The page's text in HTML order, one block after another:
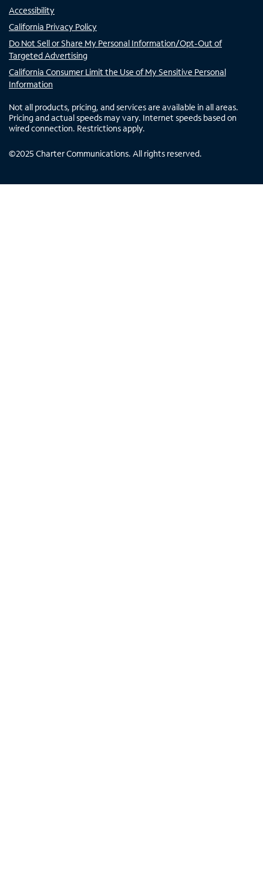
Accessibility
California Privacy Policy
Do Not Sell or Share My Personal Information/Opt-Out of
Targeted Advertising
California Consumer Limit the Use of My Sensitive Personal
Information
Not all products, pricing, and services are available in all areas.
Pricing and actual speeds may vary. Internet speeds based on
wired connection. Restrictions apply.
©2025 Charter Communications. All rights reserved.